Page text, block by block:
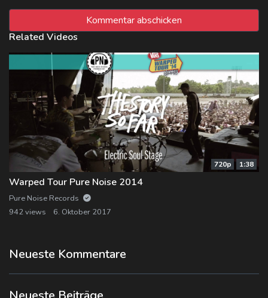
Related Videos
720p 1:38
Warped Tour Pure Noise 2014
Pure Noise Records
942 views
6. Oktober 2017
Neueste Kommentare